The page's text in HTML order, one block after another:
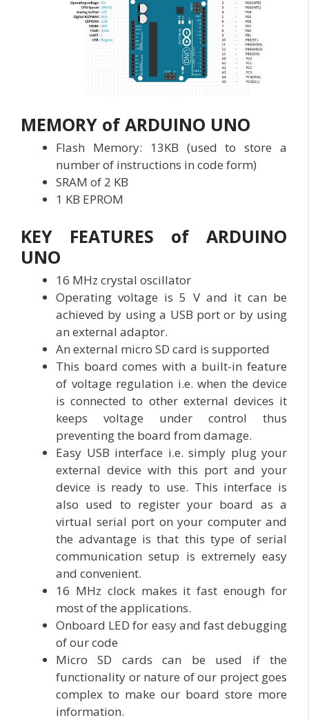
MEMORY of ARDUINO UNO
Flash Memory: 13KB (used to store a
number of instructions in code form)
SRAM of 2 KB
1 KB EPROM
KEY FEATURES of ARDUINO
UNO
16 MHz crystal oscillator
Operating voltage is 5 V and it can be
achieved by using a USB port or by using
an external adaptor.
An external micro SD card is supported
This board comes with a built-in feature
of voltage regulation i.e. when the device
is connected to other external devices it
keeps voltage under control thus
preventing the board from damage.
Easy USB interface i.e. simply plug your
external device with this port and your
device is ready to use. This interface is
also used to register your board as a
virtual serial port on your computer and
the advantage is that this type of serial
communication setup is extremely easy
and convenient.
16 MHz clock makes it fast enough for
most of the applications.
Onboard LED for easy and fast debugging
of our code
Micro SD cards can be used if the
functionality or nature of our project goes
complex to make our board store more
information.